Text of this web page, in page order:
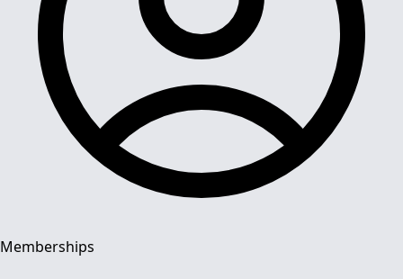
Memberships